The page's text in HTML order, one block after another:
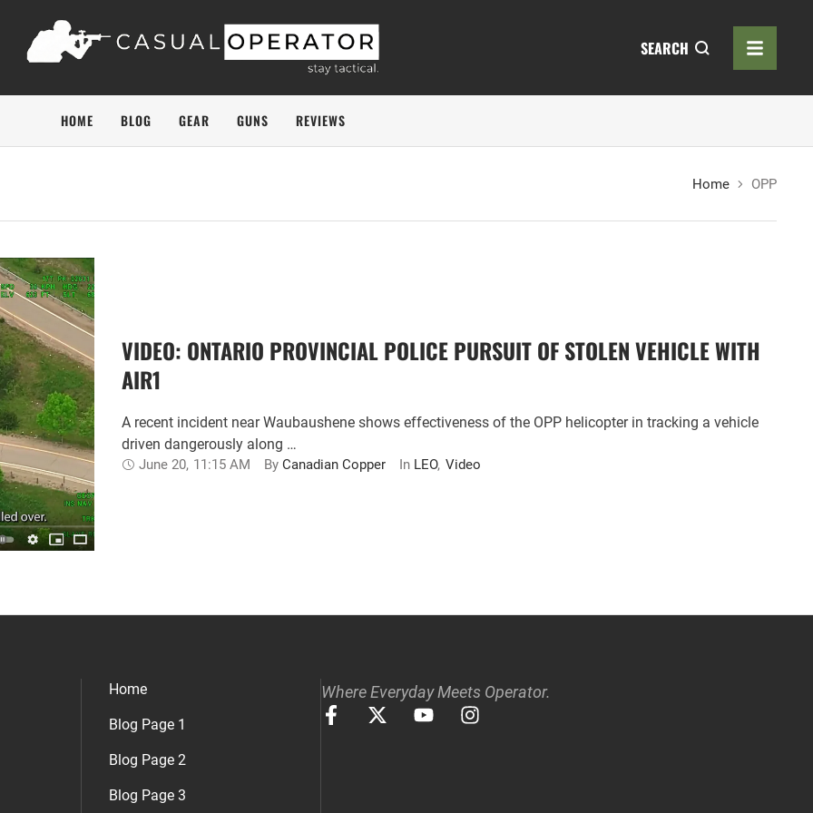
SEARCH
HOME BLOG GEAR GUNS REVIEWS
Home OPP
VIDEO: ONTARIO PROVINCIAL POLICE PURSUIT OF STOLEN VEHICLE WITH
AIR1
A recent incident near Waubaushene shows effectiveness of the OPP helicopter in tracking a vehicle
driven dangerously along …
June 20, 11:15 AM By Canadian Copper In LEO, Video
Home
Blog Page 1
Blog Page 2
Blog Page 3
Where Everyday Meets Operator.